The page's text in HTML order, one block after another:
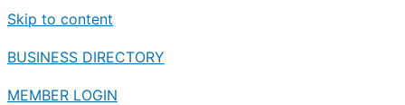
Skip to content
BUSINESS DIRECTORY
MEMBER LOGIN